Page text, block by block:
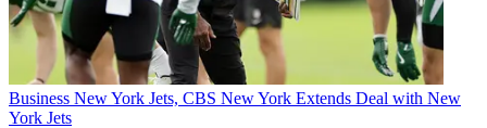
Business New York Jets, CBS New York Extends Deal with New
York Jets